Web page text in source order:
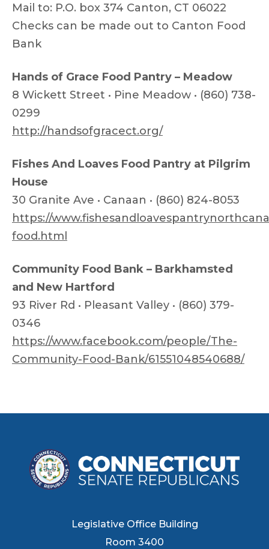
Mail to: P.O. box 374 Canton, CT 06022
Checks can be made out to Canton Food
Bank
Hands of Grace Food Pantry – Meadow
8 Wickett Street • Pine Meadow • (860) 738-
0299
http://handsofgracect.org/
Fishes And Loaves Food Pantry at Pilgrim
House
30 Granite Ave • Canaan • (860) 824-8053
https://
food.html
Community Food Bank – Barkhamsted
and New Hartford
93 River Rd • Pleasant Valley • (860) 379-
0346
https://www.facebook.com/people/The-
Community-Food-Bank/61551048540688/
Legislative Office Building
Room 3400